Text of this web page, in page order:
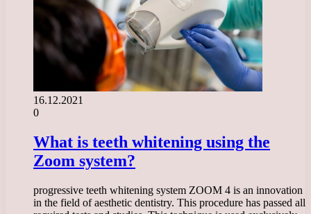
16.12.2021
0
What is teeth whitening using the
Zoom system?
progressive teeth whitening system ZOOM 4 is an innovation
in the field of aesthetic dentistry. This procedure has passed all